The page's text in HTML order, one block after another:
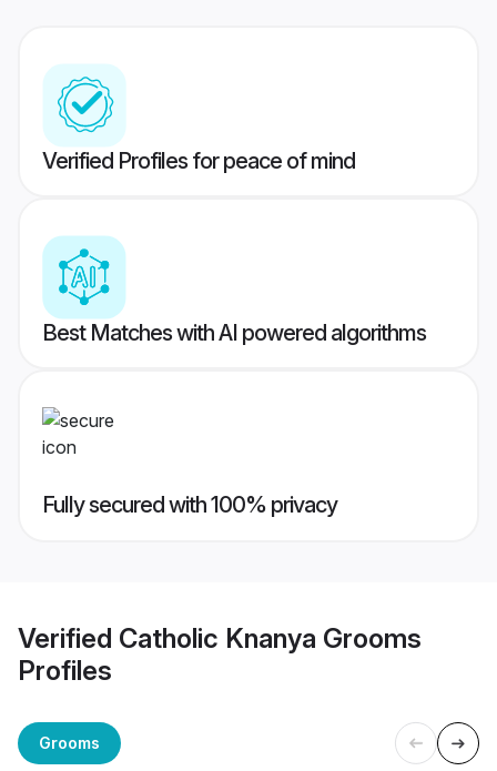
Verified Profiles for peace of mind
Best Matches with AI powered algorithms
Fully secured with 100% privacy
Verified Catholic Knanya Grooms
Profiles
Grooms